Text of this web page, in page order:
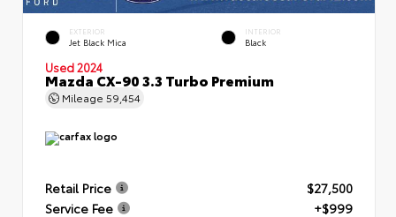
EXTERIOR
Jet Black Mica
INTERIOR
Black
Used 2024
Mazda CX-90 3.3 Turbo Premium
Mileage 59,454
Retail Price
$27,500
Service Fee
+$999